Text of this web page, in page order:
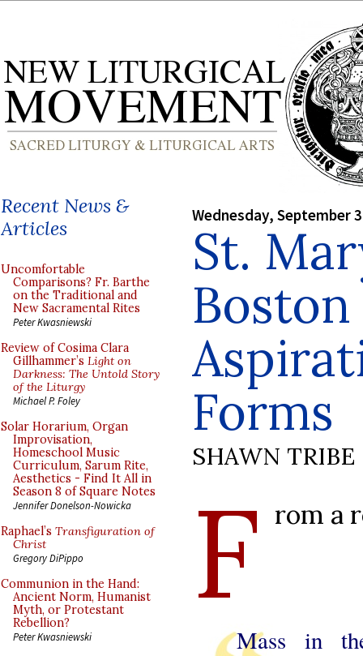
Recent News &
Articles
Uncomfortable
Comparisons? Fr. Barthe
on the Traditional and
New Sacramental Rites
Peter Kwasniewski
Review of Cosima Clara
Gillhammer’s Light on
Darkness: The Untold Story
of the Liturgy
Michael P. Foley
Solar Horarium, Organ
Improvisation,
Homeschool Music
Curriculum, Sarum Rite,
Aesthetics - Find It All in
Season 8 of Square Notes
Jennifer Donelson-Nowicka
Raphael’s Transfiguration of
Christ
Gregory DiPippo
Communion in the Hand:
Ancient Norm, Humanist
Myth, or Protestant
Rebellion?
Peter Kwasniewski
Wednesday, September
St.
Forms
SHAWN TRIBE
F rom a
Mass in